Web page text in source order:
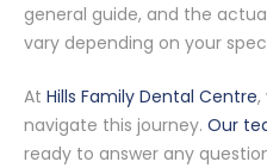
general guide, and the
vary depending on your
At Hills Family Dental Centre,
navigate this journey. Our
ready to answer any